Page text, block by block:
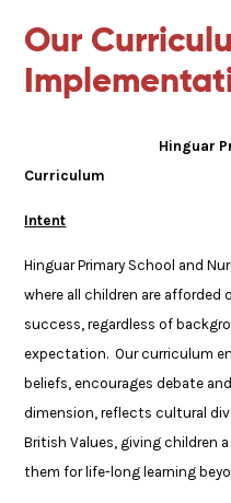
Our
Hinguar
Curriculum
Intent
Hinguar Primary School and
where all children are
success, regardless of
expectation. Our curriculum
beliefs, encourages debate
dimension, reflects cultural
British Values, giving children
them for life-long learning